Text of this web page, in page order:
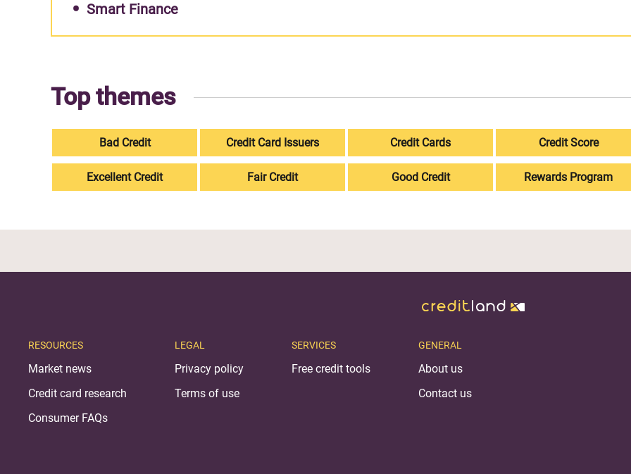
Smart Finance
Top themes
Bad Credit Credit Card Issuers Credit Cards Credit Score
Excellent Credit Fair Credit Good Credit Rewards Program
RESOURCES
Market news
Credit card research
Consumer FAQs
LEGAL
Privacy policy
Terms of use
SERVICES
Free credit tools
GENERAL
About us
Contact us